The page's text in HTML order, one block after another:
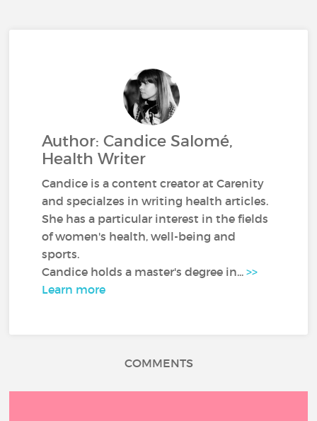
Author: Candice Salomé,
Health Writer
Candice is a content creator at Carenity
and specialzes in writing health articles.
She has a particular interest in the fields
of women's health, well-being and
sports.
Candice holds a master's degree in...>>
Learn more
COMMENTS